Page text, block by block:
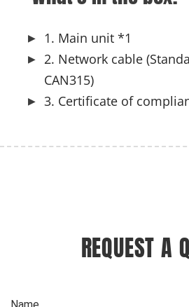
1. Main unit *1
2. Network cable
CAN315)
3. Certificate of
REQUEST A